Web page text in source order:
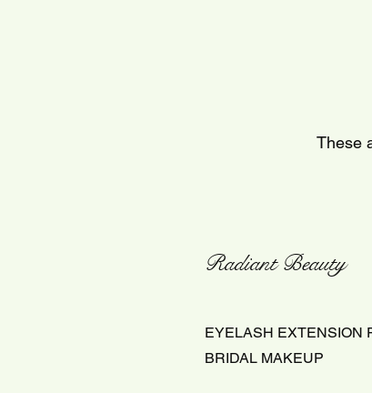
These
Radiant Beauty
EYELASH EXTENSION
BRIDAL MAKEUP